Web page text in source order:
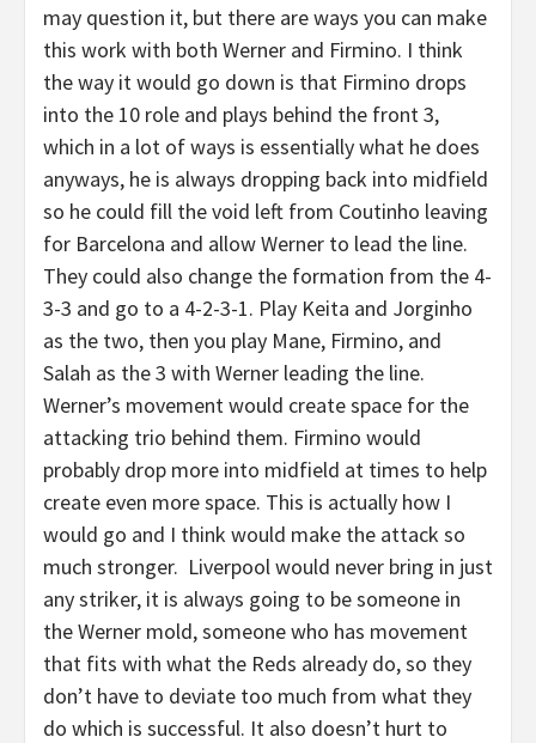
may question it, but there are ways you can make
this work with both Werner and Firmino. I think
the way it would go down is that Firmino drops
into the 10 role and plays behind the front 3,
which in a lot of ways is essentially what he does
anyways, he is always dropping back into midfield
so he could fill the void left from Coutinho leaving
for Barcelona and allow Werner to lead the line.
They could also change the formation from the 4-
3-3 and go to a 4-2-3-1. Play Keita and Jorginho
as the two, then you play Mane, Firmino, and
Salah as the 3 with Werner leading the line.
Werner’s movement would create space for the
attacking trio behind them. Firmino would
probably drop more into midfield at times to help
create even more space. This is actually how I
would go and I think would make the attack so
much stronger. Liverpool would never bring in just
any striker, it is always going to be someone in
the Werner mold, someone who has movement
that fits with what the Reds already do, so they
don’t have to deviate too much from what they
do which is successful. It also doesn’t hurt to